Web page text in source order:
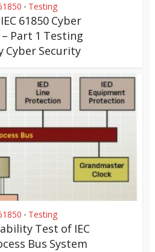
• Testing
61850 Cyber
Part 1 Testing
Cyber Security
• Testing
Test of IEC
Bus System